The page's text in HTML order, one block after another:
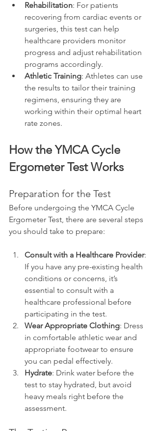
Rehabilitation: For patients
recovering from cardiac events or
surgeries, this test can help
healthcare providers monitor
progress and adjust rehabilitation
programs accordingly.
Athletic Training: Athletes can use
the results to tailor their training
regimens, ensuring they are
working within their optimal heart
rate zones.
How the YMCA Cycle
Ergometer Test Works
Preparation for the Test
Before undergoing the YMCA Cycle
Ergometer Test, there are several steps
you should take to prepare:
Consult with a Healthcare Provider:
If you have any pre-existing health
conditions or concerns, it’s
essential to consult with a
healthcare professional before
participating in the test.
Wear Appropriate Clothing: Dress
in comfortable athletic wear and
appropriate footwear to ensure
you can pedal effectively.
Hydrate: Drink water before the
test to stay hydrated, but avoid
heavy meals right before the
assessment.